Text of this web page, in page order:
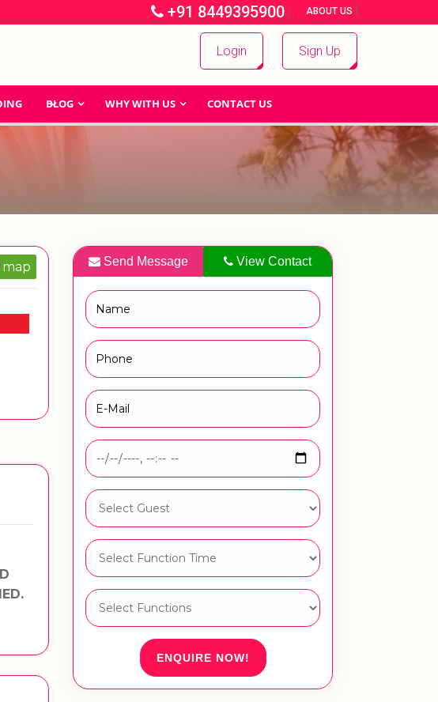
+91 8449395900 | ABOUT US |
Login Sign Up
BLOG WHY WITH US CONTACT US
map Send Message View Contact
ENQUIRE NOW!